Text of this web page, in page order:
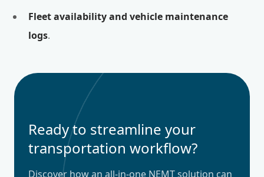
Fleet availability and vehicle maintenance
logs.
Ready to streamline your
transportation workflow?
Discover how an all-in-one NEMT solution can